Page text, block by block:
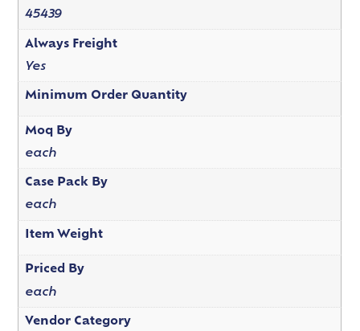
45439
Always Freight
Yes
Minimum Order Quantity
Moq By
each
Case Pack By
each
Item Weight
Priced By
each
Vendor Category